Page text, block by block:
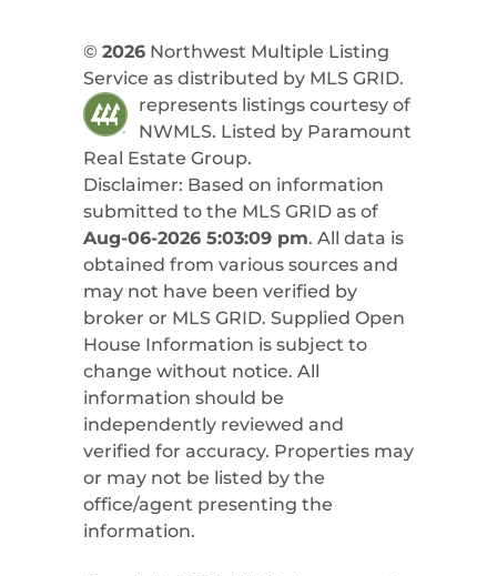
© 2026Northwest Multiple Listing
Service as distributed by MLS GRID.
represents listings courtesy of
NWMLS. Listed by Paramount
Real Estate Group.
Disclaimer: Based on information
submitted to the MLS GRID as of
Aug-06-2026 5:03:09 pm. All data is
obtained from various sources and
may not have been verified by
broker or MLS GRID. Supplied Open
House Information is subject to
change without notice. All
information should be
independently reviewed and
verified for accuracy. Properties may
or may not be listed by the
office/agent presenting the
information.